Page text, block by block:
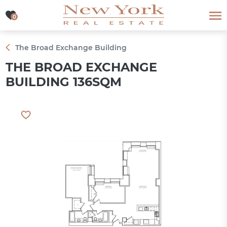
0
0
The Broad Exchange Building
THE BROAD EXCHANGE
BUILDING 136SQM